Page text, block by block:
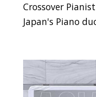
Crossover
Japan's Piano